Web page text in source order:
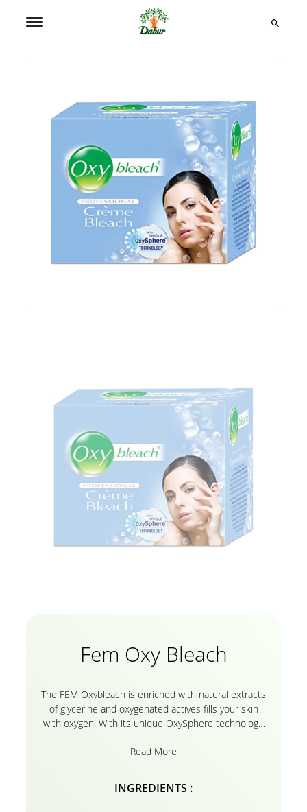
Fem Oxy Bleach
The FEM Oxybleach is enriched with natural extracts
of glycerine and oxygenated actives fills your skin
with oxygen. With its unique OxySphere technology,
bleach skin radiance cream is formulated with
oxygen molecules to be released at the time of
application. Finally, the product is infused with serum
Read More
INGREDIENTS :